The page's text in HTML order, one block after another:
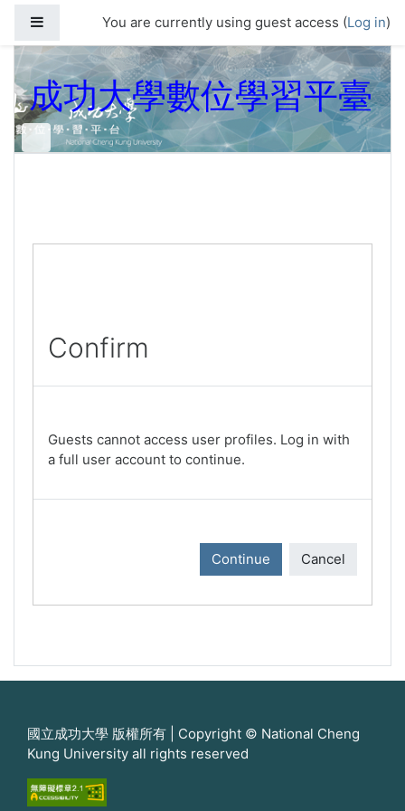
Side panelYou are currently using guest access (Log in)
成功大學數位學習平臺
Confirm
Guests cannot access user profiles. Log in with
a full user account to continue.
Continue Cancel
國立成功大學 版權所有 | Copyright © National Cheng
Kung University all rights reserved